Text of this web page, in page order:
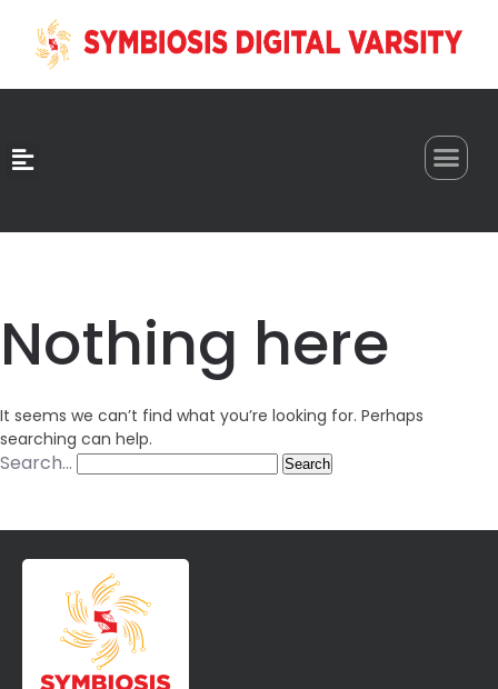
Nothing here
It seems we can’t find what you’re looking for. Perhaps
searching can help.
Search…